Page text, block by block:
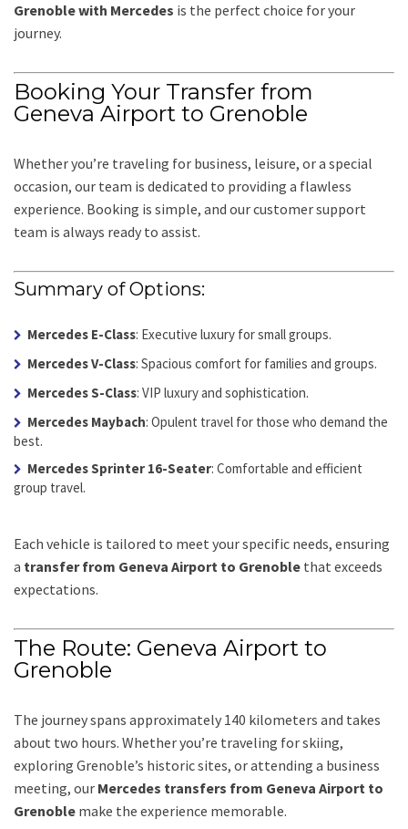
Grenoble with Mercedes is the perfect choice for your
journey.
Booking Your Transfer from
Geneva Airport to Grenoble
Whether you’re traveling for business, leisure, or a special
occasion, our team is dedicated to providing a flawless
experience. Booking is simple, and our customer support
team is always ready to assist.
Summary of Options:
Mercedes E-Class: Executive luxury for small groups.
Mercedes V-Class: Spacious comfort for families and groups.
Mercedes S-Class: VIP luxury and sophistication.
Mercedes Maybach: Opulent travel for those who demand the
best.
Mercedes Sprinter 16-Seater: Comfortable and efficient
group travel.
Each vehicle is tailored to meet your specific needs, ensuring
a transfer from Geneva Airport to Grenoble that exceeds
expectations.
The Route: Geneva Airport to
Grenoble
The journey spans approximately 140 kilometers and takes
about two hours. Whether you’re traveling for skiing,
exploring Grenoble’s historic sites, or attending a business
meeting, our Mercedes transfers from Geneva Airport to
Grenoble make the experience memorable.